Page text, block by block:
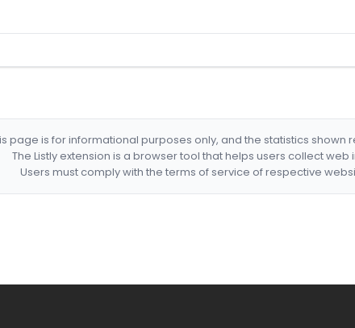
page is for informational purposes only, and the statistics
The Listly extension is a browser tool that helps users collect
Users must comply with the terms of service of respective